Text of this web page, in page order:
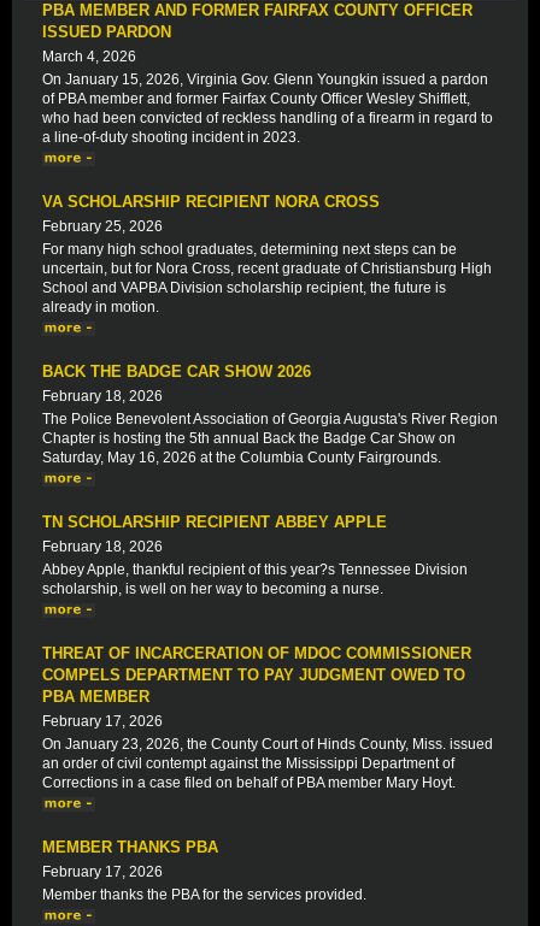
PBA MEMBER AND FORMER FAIRFAX COUNTY OFFICER
ISSUED PARDON
March 4, 2026
On January 15, 2026, Virginia Gov. Glenn Youngkin issued a pardon
of PBA member and former Fairfax County Officer Wesley Shifflett,
who had been convicted of reckless handling of a firearm in regard to
a line-of-duty shooting incident in 2023.
VA SCHOLARSHIP RECIPIENT NORA CROSS
February 25, 2026
For many high school graduates, determining next steps can be
uncertain, but for Nora Cross, recent graduate of Christiansburg High
School and VAPBA Division scholarship recipient, the future is
already in motion.
BACK THE BADGE CAR SHOW 2026
February 18, 2026
The Police Benevolent Association of Georgia Augusta's River Region
Chapter is hosting the 5th annual Back the Badge Car Show on
Saturday, May 16, 2026 at the Columbia County Fairgrounds.
TN SCHOLARSHIP RECIPIENT ABBEY APPLE
February 18, 2026
Abbey Apple, thankful recipient of this year?s Tennessee Division
scholarship, is well on her way to becoming a nurse.
THREAT OF INCARCERATION OF MDOC COMMISSIONER
COMPELS DEPARTMENT TO PAY JUDGMENT OWED TO
PBA MEMBER
February 17, 2026
On January 23, 2026, the County Court of Hinds County, Miss. issued
an order of civil contempt against the Mississippi Department of
Corrections in a case filed on behalf of PBA member Mary Hoyt.
MEMBER THANKS PBA
February 17, 2026
Member thanks the PBA for the services provided.